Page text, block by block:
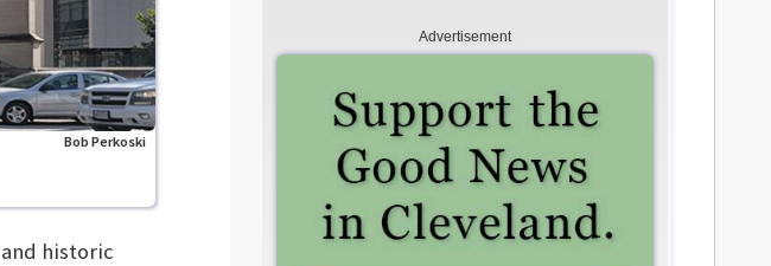
Bob Perkoski
Advertisement
historic